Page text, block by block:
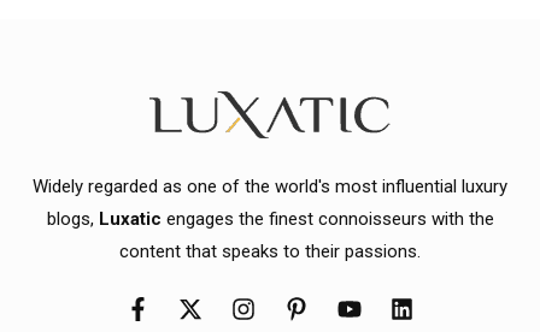
Widely regarded as one of the world's most influential luxury
blogs, Luxatic engages the finest connoisseurs with the
content that speaks to their passions.